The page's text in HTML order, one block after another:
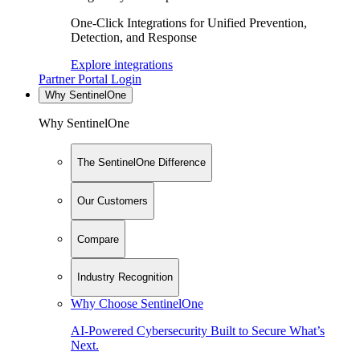
One-Click Integrations for Unified Prevention,
Detection, and Response
Explore integrations
Partner Portal Login
Why SentinelOne
Why SentinelOne
The SentinelOne Difference
Our Customers
Compare
Industry Recognition
Why Choose SentinelOne
AI-Powered Cybersecurity Built to Secure What’s
Next.